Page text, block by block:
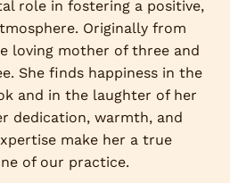
role in fostering a positive,
Originally from
loving mother of three and
She finds happiness in the
and in the laughter of her
dedication, warmth, and
make her a true
of our practice.